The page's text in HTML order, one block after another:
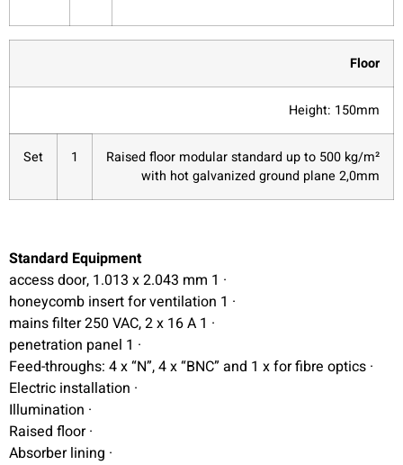
Floor
Height: 150mm
Raised floor modular standard up to 500 kg/m²
with hot galvanized ground plane 2,0mm
1
Set
Standard Equipment
· 1 access door, 1.013 x 2.043 mm
· 1 honeycomb insert for ventilation
· 1 mains filter 250 VAC, 2 x 16 A
· 1 penetration panel
· Feed-throughs: 4 x “N”, 4 x “BNC” and 1 x for fibre optics
· Electric installation
· Illumination
· Raised floor
· Absorber lining